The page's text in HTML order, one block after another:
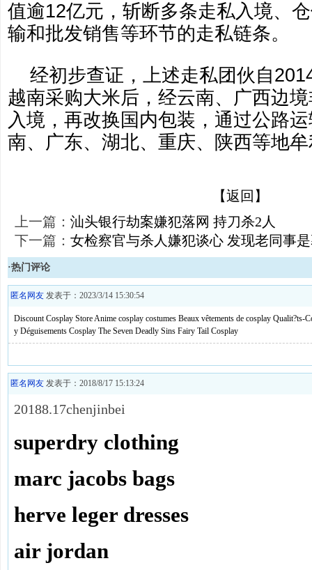
值逾12亿元，斩断多条走私入境、
输和批发销售等环节的走私链条。
经初步查证，上述走私团伙自
越南采购大米后，经云南、广西边
入境，再改换国内包装，通过公路
南、广东、湖北、重庆、陕西等地
【返回】
上一篇： 汕头银行劫案嫌犯落网 持刀杀2人
下一篇： 女检察官与杀人嫌犯谈心 发现老同事
·热门评论
匿名网友 发表于：2023/3/14 15:30:54
Discount Cosplay StoreAnime cosplay costumes Beaux vêtements de cosplay Qualit?ts-
y Déguisements Cosplay The Seven Deadly Sins Fairy Tail Cosplay
匿名网友 发表于：2018/8/17 15:13:24
20188.17chenjinbei
superdry clothing
marc jacobs bags
herve leger dresses
air jordan